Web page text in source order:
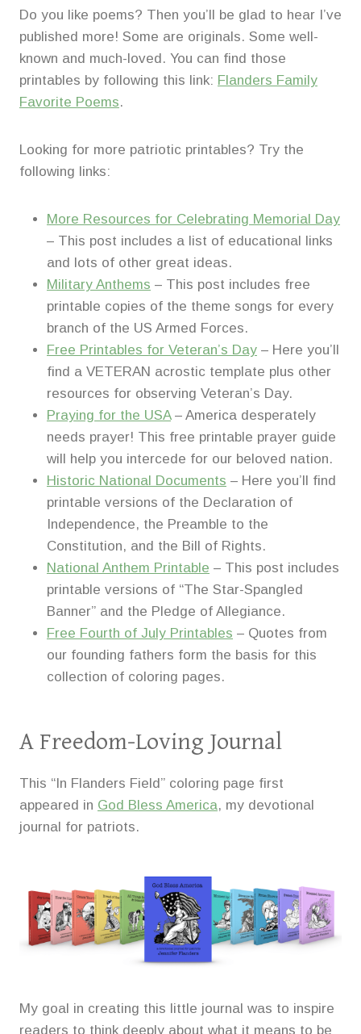
Do you like poems? Then you’ll be glad to hear I’ve
published more! Some are originals. Some well-
known and much-loved. You can find those
printables by following this link: Flanders Family
Favorite Poems.
Looking for more patriotic printables? Try the
following links:
More Resources for Celebrating Memorial Day
– This post includes a list of educational links
and lots of other great ideas.
Military Anthems – This post includes free
printable copies of the theme songs for every
branch of the US Armed Forces.
Free Printables for Veteran’s Day – Here you’ll
find a VETERAN acrostic template plus other
resources for observing Veteran’s Day.
Praying for the USA– America desperately
needs prayer! This free printable prayer guide
will help you intercede for our beloved nation.
Historic National Documents – Here you’ll find
printable versions of the Declaration of
Independence, the Preamble to the
Constitution, and the Bill of Rights.
National Anthem Printable – This post includes
printable versions of “The Star-Spangled
Banner” and the Pledge of Allegiance.
Free Fourth of July Printables – Quotes from
our founding fathers form the basis for this
collection of coloring pages.
A Freedom-Loving Journal
This “In Flanders Field” coloring page first
appeared in God Bless America, my devotional
journal for patriots.
My goal in creating this little journal was to inspire
readers to think deeply about what it means to be